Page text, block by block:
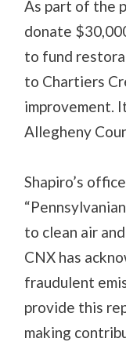
As part of the
donate
to fund
to Chartiers
improvement.
Allegheny
Shapiro’s
to clean air
CNX has
fraudulent
provide this
making